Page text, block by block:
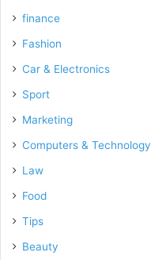
finance
Fashion
Car & Electronics
Sport
Marketing
Computers & Technology
Law
Food
Tips
Beauty